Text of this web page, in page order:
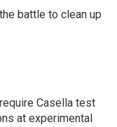
battle to clean up
Casella test
at experimental